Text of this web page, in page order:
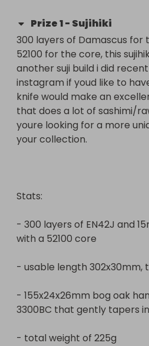
aim to get back to you
me on instagram
and I'll be sure to pick up
Good luck as ever everyone,
you for taking part as
Jack x
Prize1- Sujihiki
300 layers of Damascus for
52100 for the core, this
another suji build i did
instagram if youd like to
knife would make an
that does a lot of sashimi/
youre looking for a more
your collection.
Stats:
- 300 layers of EN42J and
with a 52100 core
- usable length 302x30mm,
- 155x24x26mm bog oak
3300BC that gently tapers
- total weight of 225g